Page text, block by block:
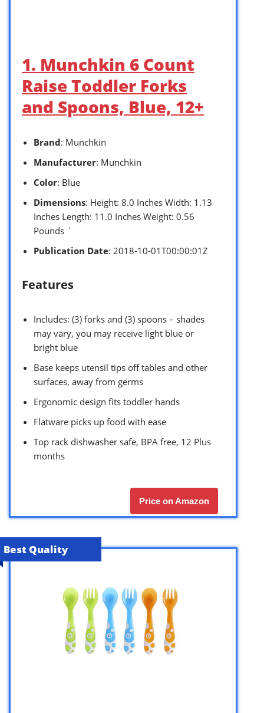
1. Munchkin 6 Count
Raise Toddler Forks
and Spoons, Blue, 12+
Brand: Munchkin
Manufacturer: Munchkin
Color: Blue
Dimensions: Height: 8.0 Inches Width: 1.13
Inches Length: 11.0 Inches Weight: 0.56
Pounds `
Publication Date: 2018-10-01T00:00:01Z
Features
Includes: (3) forks and (3) spoons – shades
may vary, you may receive light blue or
bright blue
Base keeps utensil tips off tables and other
surfaces, away from germs
Ergonomic design fits toddler hands
Flatware picks up food with ease
Top rack dishwasher safe, BPA free, 12 Plus
months
Price on Amazon
Best Quality